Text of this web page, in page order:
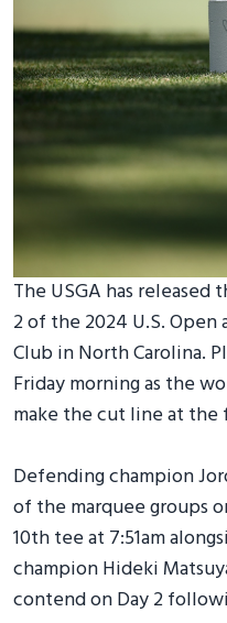
The USGA has
2 of the 2024 U.S.
Club in North Carolina.
Friday morning as the
make the cut line at the
Defending champion
of the marquee groups
10th tee at 7:51am
champion Hideki
contend on Day 2